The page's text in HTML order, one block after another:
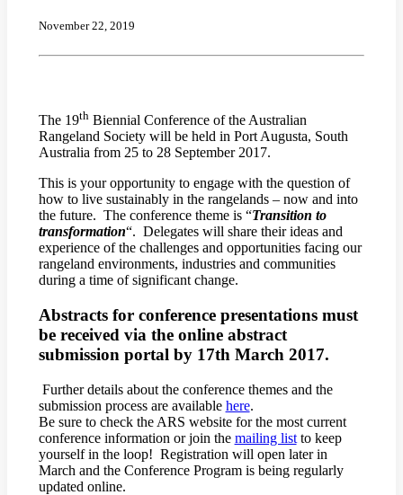
November 22, 2019
The 19thBiennial Conference of the Australian
Rangeland Society will be held in Port Augusta, South
Australia from 25 to 28 September 2017.
This is your opportunity to engage with the question of
how to live sustainably in the rangelands – now and into
the future. The conference theme is “Transition to
transformation“. Delegates will share their ideas and
experience of the challenges and opportunities facing our
rangeland environments, industries and communities
during a time of significant change.
Abstracts for conference presentations must
be received via the online abstract
submission portal by 17th March 2017.
Further details about the conference themes and the
submission process are available here.
Be sure to check the ARS website for the most current
conference information or join the mailing listto keep
yourself in the loop! Registration will open later in
March and the Conference Program is being regularly
updated online.